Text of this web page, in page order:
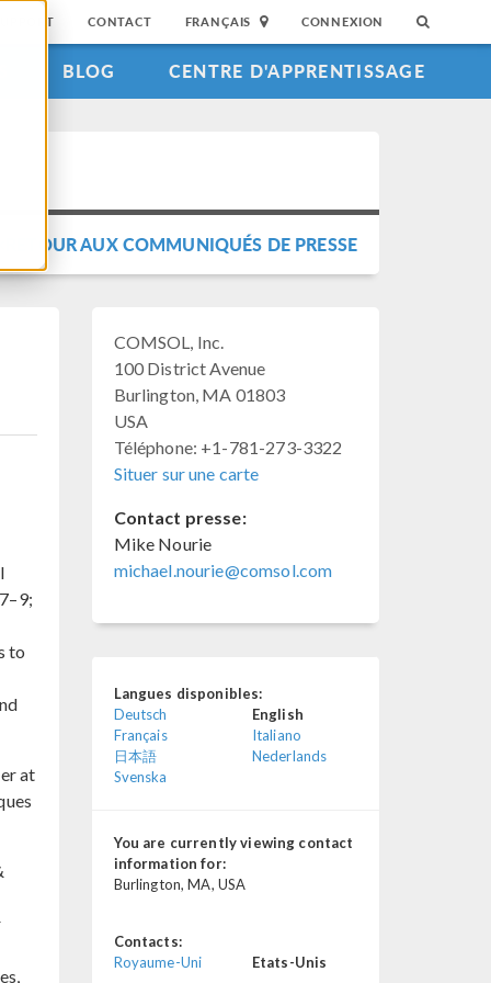
SUPPORT CONTACT FRANÇAIS CONNEXION
BLOG CENTRE D'APPRENTISSAGE
RETOUR AUX COMMUNIQUÉS DE PRESSE
to
at
COMSOL, Inc.
100 District Avenue
Burlington, MA 01803
USA
Téléphone: +1-781-273-3322
Situer sur une carte
Contact presse:
Mike Nourie
michael.nourie@comsol.com
Langues disponibles:
Deutsch
English
Français
Italiano
日本語
Nederlands
Svenska
You are currently viewing contact
information for:
Burlington, MA, USA
Contacts:
Royaume-Uni
Etats-Unis